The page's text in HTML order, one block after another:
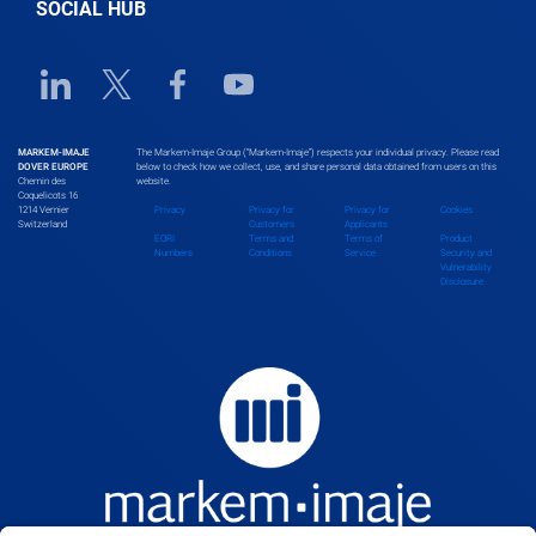
Bolivia
Brunei Darussalam
SOCIAL HUB
Linkedin URL link
Twitter URL linkFacebook URL link
Youtube URL link
MARKEM-IMAJE
DOVER EUROPE
Chemin des
Coquelicots 16
1214 Vernier
Switzerland
The Markem-Imaje Group (“Markem-Imaje”) respects your individual privacy. Please read
below to check how we collect, use, and share personal data obtained from users on this
website.
Privacy
Privacy for
Customers
Privacy for
Applicants
Cookies
EORI
Numbers
Terms and
Conditions
Terms of
Service
Product
Security and
Vulnerability
Disclosure